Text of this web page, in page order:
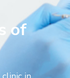
of